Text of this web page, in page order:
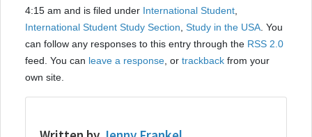
4:15 am and is filed under International Student
International Student Study Section Study in the USA . You
can follow any responses to this entry through the RSS 2.0
feed. You can leave a response , or trackback from your
own site.